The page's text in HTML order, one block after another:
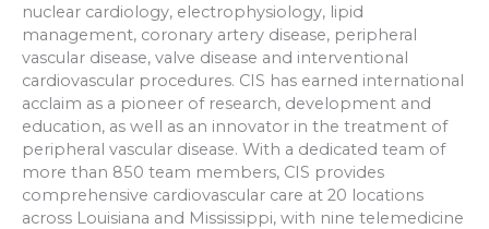
nuclear cardiology, electrophysiology, lipid
management, coronary artery disease, peripheral
vascular disease, valve disease and interventional
cardiovascular procedures. CIS has earned international
acclaim as a pioneer of research, development and
education, as well as an innovator in the treatment of
peripheral vascular disease. With a dedicated team of
more than 850 team members, CIS provides
comprehensive cardiovascular care at 20 locations
across Louisiana and Mississippi, with nine telemedicine